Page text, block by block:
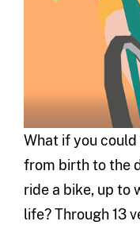
What if you
from birth to the
ride a bike, up to
life? Through 13